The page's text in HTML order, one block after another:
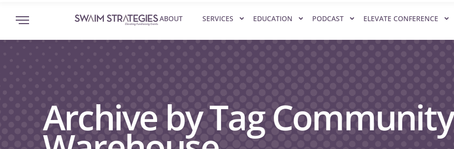
ABOUT SERVICES EDUCATION PODCAST ELEVATE CONFERENCE
Archive by Tag Community